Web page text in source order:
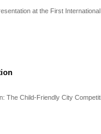
at the First International
The Child-Friendly City